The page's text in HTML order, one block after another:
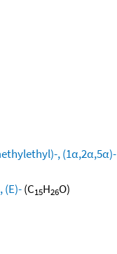
, (1α,2α,5α)-
(E)-(C15H26O)